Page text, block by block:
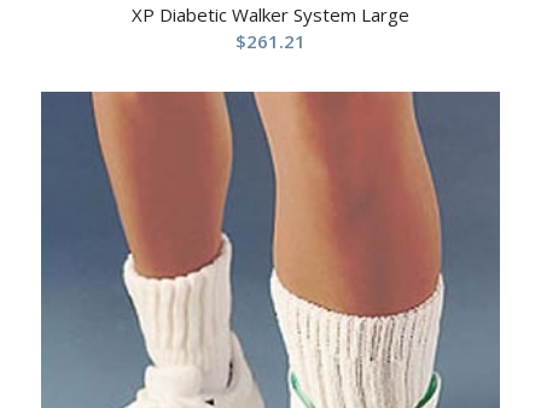
XP Diabetic Walker System Large
$261.21